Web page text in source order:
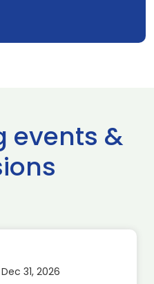
events &
31, 2026